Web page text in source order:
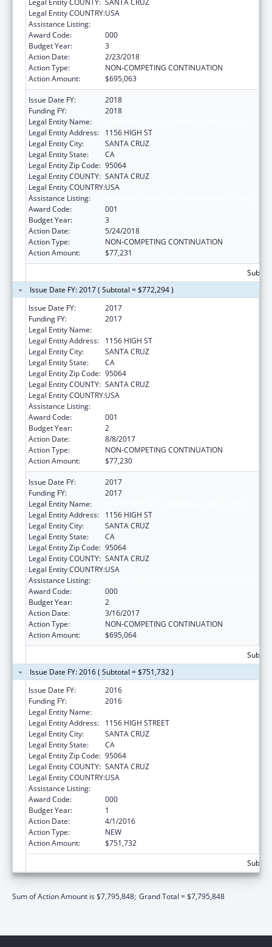
Legal Entity COUNTRY:USA
Assistance Listing:
Award Code:
000
Budget Year:
3
Action Date:
2/23/2018
Action Type:
NON-COMPETING CONTINUATION
Action Amount:
$695,063
Issue Date FY:
2018
Funding FY:
2018
Legal Entity Name:
Legal Entity Address:
1156 HIGH ST
Legal Entity City:
SANTA CRUZ
Legal Entity State:
CA
Legal Entity Zip Code: 95064
Legal Entity COUNTY: SANTA CRUZ
Legal Entity COUNTRY:USA
Assistance Listing:
Award Code:
001
Budget Year:
3
Action Date:
5/24/2018
Action Type:
NON-COMPETING CONTINUATION
Action Amount:
$77,231
Issue Date FY: 2017 ( Subtotal = $772,294 )
Issue Date FY:
2017
Funding FY:
2017
Legal Entity Name:
Legal Entity Address:
1156 HIGH ST
Legal Entity City:
SANTA CRUZ
Legal Entity State:
CA
Legal Entity Zip Code: 95064
Legal Entity COUNTY: SANTA CRUZ
Legal Entity COUNTRY:USA
Assistance Listing:
Award Code:
001
Budget Year:
2
Action Date:
8/8/2017
Action Type:
NON-COMPETING CONTINUATION
Action Amount:
$77,230
Issue Date FY:
2017
Funding FY:
2017
Legal Entity Name:
Legal Entity Address:
1156 HIGH ST
Legal Entity City:
SANTA CRUZ
Legal Entity State:
CA
Legal Entity Zip Code: 95064
Legal Entity COUNTY: SANTA CRUZ
Legal Entity COUNTRY:USA
Assistance Listing:
Award Code:
000
Budget Year:
2
Action Date:
3/16/2017
Action Type:
NON-COMPETING CONTINUATION
Action Amount:
$695,064
Issue Date FY: 2016 ( Subtotal = $751,732 )
Issue Date FY:
2016
Funding FY:
2016
Legal Entity Name:
Legal Entity Address:
1156 HIGH STREET
Legal Entity City:
SANTA CRUZ
Legal Entity State:
CA
Legal Entity Zip Code: 95064
Legal Entity COUNTY: SANTA CRUZ
Legal Entity COUNTRY:USA
Assistance Listing:
Award Code:
000
Budget Year:
1
Action Date:
4/1/2016
Action Type:
NEW
Action Amount:
$751,732
Sum of Action Amount is $7,795,848; Grand Total = $7,795,848